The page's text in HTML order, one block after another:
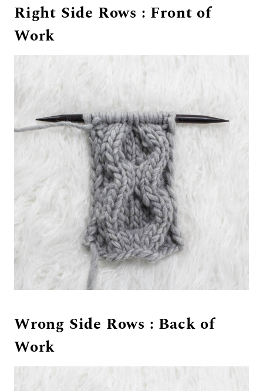
Right Side Rows : Front of
Work
Wrong Side Rows : Back of
Work